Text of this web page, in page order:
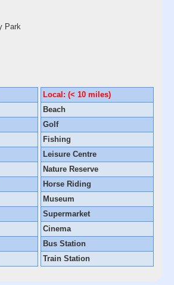
Park
Local: (< 10 miles)
Beach
Golf
Fishing
Leisure Centre
Nature Reserve
Horse Riding
Museum
Supermarket
Cinema
Bus Station
Train Station